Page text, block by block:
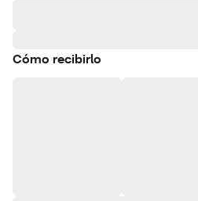
Cómo recibirlo